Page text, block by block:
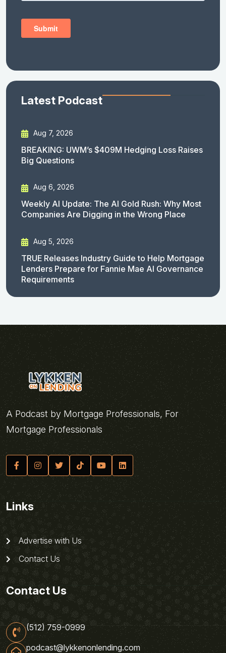
Latest Podcast
Aug 7, 2026
BREAKING: UWM’s $409M Hedging Loss Raises
Big Questions
Aug 6, 2026
Weekly AI Update: The AI Gold Rush: Why Most
Companies Are Digging in the Wrong Place
Aug 5, 2026
TRUE Releases Industry Guide to Help Mortgage
Lenders Prepare for Fannie Mae AI Governance
Requirements
A Podcast by Mortgage Professionals, For
Mortgage Professionals
Links
Advertise with Us
Contact Us
Contact Us
(512) 759-0999
podcast@lykkenonlending.com